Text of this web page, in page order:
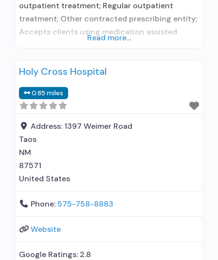
outpatient treatment; Regular outpatient
treatment; Other contracted prescribing entity;
Accepts clients using medication assisted
prescribing entity; No formal relationship with
but prescribed elsewhere; Anger management;
Brief intervention; Cognitive behavioral therapy;
Contingency management/motivational
incentives; Community reinforcement plus
vouchers; Motivational interviewing;
Read more...
Holy Cross Hospital
0.85 miles
Address: 1397 Weimer Road
Taos
NM
87571
United States
Phone:575-758-8883
Website
Google Ratings: 2.8